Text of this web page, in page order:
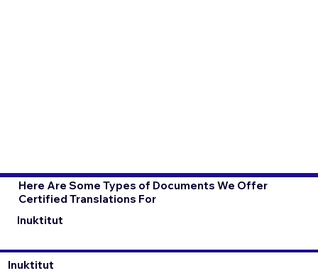
Here Are Some Types of Documents We Offer
Certified Translations For
Inuktitut
Inuktitut